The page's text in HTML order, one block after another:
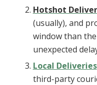
Hotshot
(usually), and
window than
unexpected
Local Deliveries
third-party